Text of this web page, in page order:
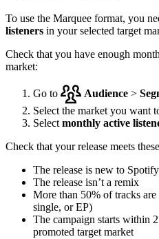
To use the Marquee format, you
listeners in your selected target
Check that you have enough
market:
Go to Audience >
Select the market you want
Select monthly active
Check that your release meets
The release is new to Spotify
The release isn’t a remix
More than 50% of tracks
single, or EP)
The campaign starts within
promoted target market